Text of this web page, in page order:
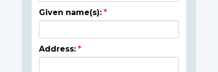
Given name(s):
Address: